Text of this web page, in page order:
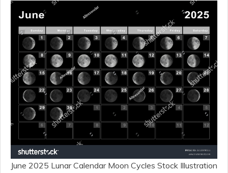
June 2025 Lunar Calendar Moon Cycles Stock Illustration